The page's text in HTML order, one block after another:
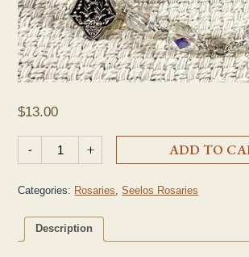
$13.00
-
Seelos Clear Crystal Rosary quantity
+ ADD TO
Categories: Rosaries ,Seelos Rosaries
Description